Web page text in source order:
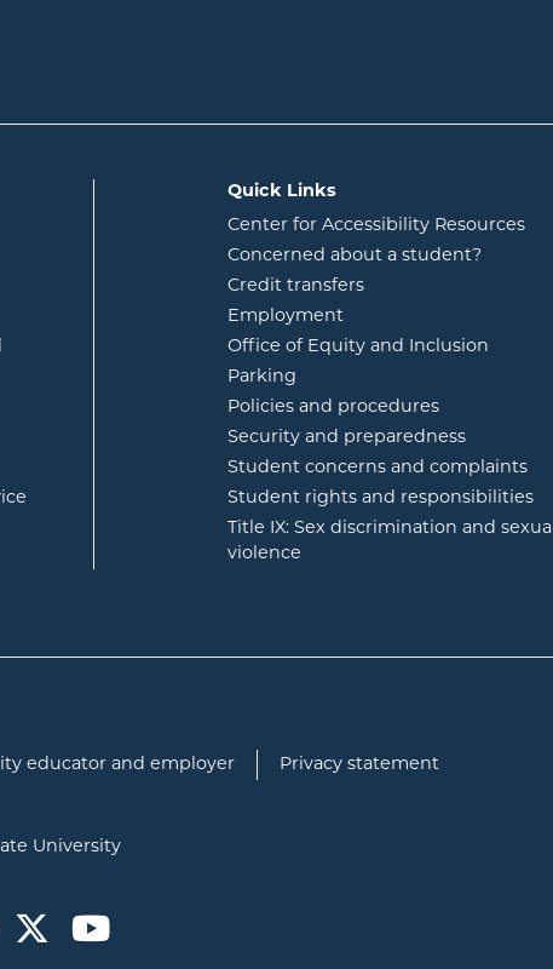
Quick Links
Center for Accessibility Resources
Concerned about a student?
Credit transfers
Employment
Office of Equity and Inclusion
Parking
Policies and procedures
Security and preparedness
Student concerns and complaints
Student rights and responsibilities
Title IX: Sex discrimination and sexual
violence
educator and employer Privacy statement
University